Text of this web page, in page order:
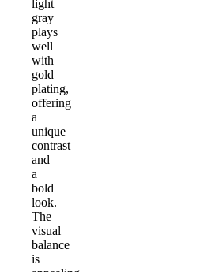
light
gray
plays
well
with
gold
plating,
offering
a
unique
contrast
and
a
bold
look.
The
visual
balance
is